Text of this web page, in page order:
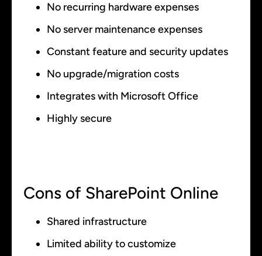
No recurring hardware expenses
No server maintenance expenses
Constant feature and security updates
No upgrade/migration costs
Integrates with Microsoft Office
Highly secure
Cons of SharePoint Online
Shared infrastructure
Limited ability to customize